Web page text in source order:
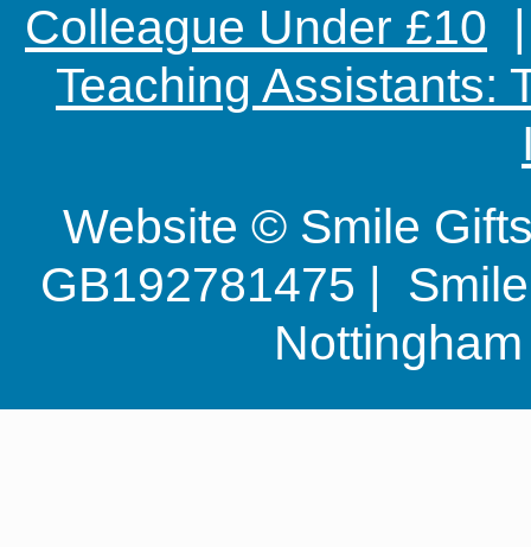
Colleague Under £10
Teaching Assistants:
Website © Smile
GB192781475 |